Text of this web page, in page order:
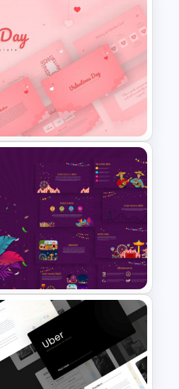
Templates
Presentation